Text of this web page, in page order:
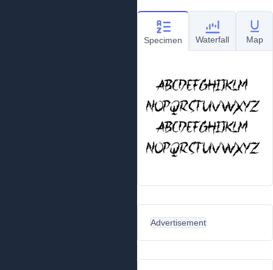
Specimen Waterfall Map
Advertisement